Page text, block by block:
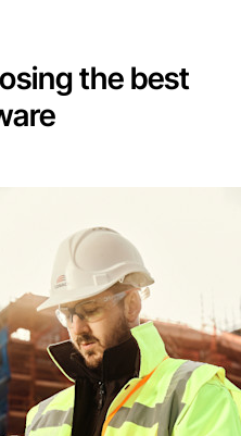
the best